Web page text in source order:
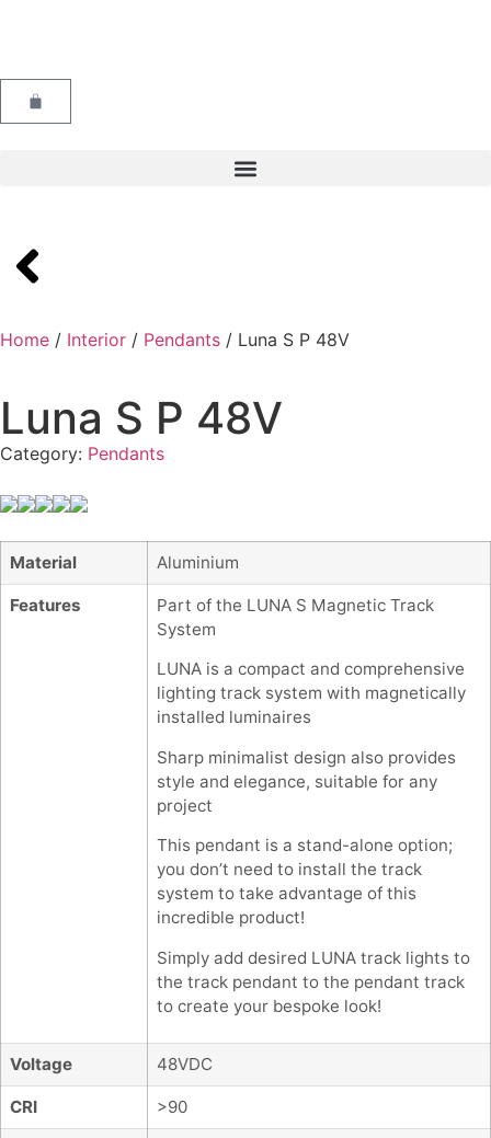
Home / Interior / Pendants / Luna S P 48V
Luna S P 48V
Category: Pendants
Material Aluminium
Features
Part of the LUNA S Magnetic Track
System
LUNA is a compact and comprehensive
lighting track system with magnetically
installed luminaires
Sharp minimalist design also provides
style and elegance, suitable for any
project
This pendant is a stand-alone option;
you don’t need to install the track
system to take advantage of this
incredible product!
Simply add desired LUNA track lights to
the track pendant to the pendant track
to create your bespoke look!
Voltage 48VDC
CRI >90